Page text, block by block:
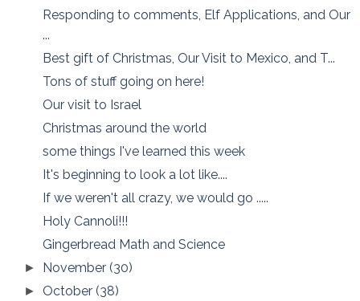
Responding to comments, Elf Applications, and Our
...
Best gift of Christmas, Our Visit to Mexico, and T...
Tons of stuff going on here!
Our visit to Israel
Christmas around the world
some things I've learned this week
It's beginning to look a lot like....
If we weren't all crazy, we would go .....
Holy Cannoli!!!
Gingerbread Math and Science
► November(30)
► October(38)